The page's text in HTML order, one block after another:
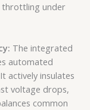
under
The integrated
automated
actively insulates
voltage drops,
common